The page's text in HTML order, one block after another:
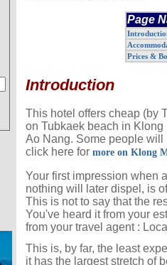
Page
Prices &
Introduction
This hotel offers cheap (by
on Tubkaek beach in
Ao Nang. Some people
click here for more on Klong
Your first impression when
nothing will later dispel, is
This is not to say that the
You've heard it from your
from your travel agent :
This is, by far, the least
it has the largest stretch of